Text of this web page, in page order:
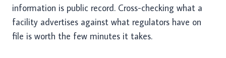
information is public record. Cross-checking what a
facility advertises against what regulators have on
file is worth the few minutes it takes.